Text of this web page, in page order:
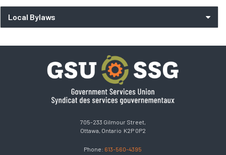
Local Bylaws
705-233 Gilmour Street,
Ottawa, Ontario K2P 0P2
Phone: 613-560-4395